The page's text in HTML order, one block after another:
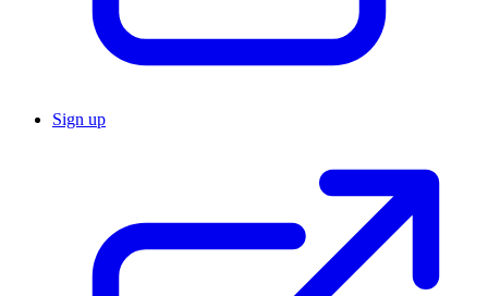
Sign up